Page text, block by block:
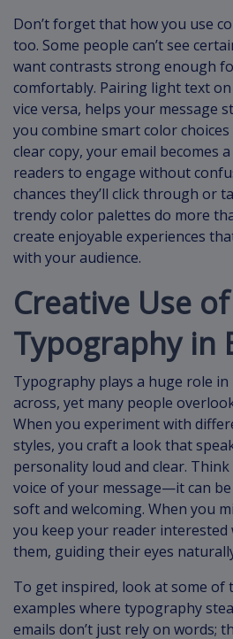
Don’t forget that how you use
too. Some people can’t see
want contrasts strong enough
comfortably. Pairing light text
vice versa, helps your message
you combine smart color
clear copy, your email becomes
readers to engage without
chances they’ll click through or
trendy color palettes do more
create enjoyable experiences
with your audience.
Creative Use of
Typography in
Typography plays a huge role
across, yet many people
When you experiment with
styles, you craft a look that
personality loud and clear.
voice of your message—it can
soft and welcoming. When you
you keep your reader
them, guiding their eyes
To get inspired, look at some of
examples where typography
emails don’t just rely on words;